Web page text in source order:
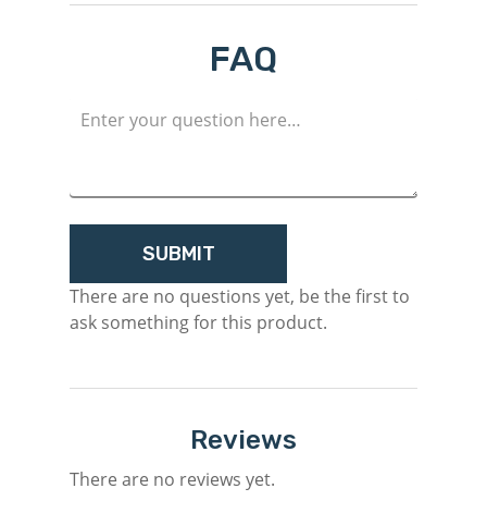
FAQ
There are no questions yet, be the first to
ask something for this product.
Reviews
There are no reviews yet.